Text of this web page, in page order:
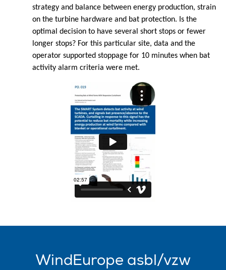
strategy and balance between energy production, strain
on the turbine hardware and bat protection. Is the
optimal decision to have several short stops or fewer
longer stops? For this particular site, data and the
operator supported stoppage for 10 minutes when bat
activity alarm criteria were met.
WindEurope asbl/vzw